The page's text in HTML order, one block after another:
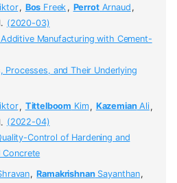
, Bos Freek , PerrotArnaud ,
(2020-03)
Manufacturing with Cement-
Processes, and Their Underlying
, Tittelboom Kim, KazemianAli,
(2022-04)
Control of Hardening and
Concrete
, RamakrishnanSayanthan,